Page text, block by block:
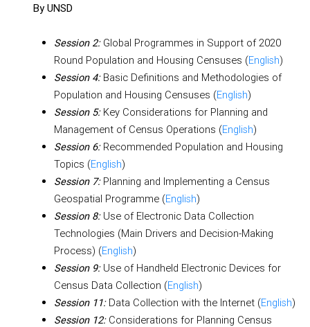
By UNSD
Session 2:Global Programmes in Support of 2020
Round Population and Housing Censuses (English)
Session 4:Basic Definitions and Methodologies of
Population and Housing Censuses (English)
Session 5:Key Considerations for Planning and
Management of Census Operations (English)
Session 6:Recommended Population and Housing
Topics (English)
Session 7:Planning and Implementing a Census
Geospatial Programme (English)
Session 8:Use of Electronic Data Collection
Technologies (Main Drivers and Decision-Making
Process) (English)
Session 9:Use of Handheld Electronic Devices for
Census Data Collection (English)
Session 11:Data Collection with the Internet (English)
Session 12:Considerations for Planning Census